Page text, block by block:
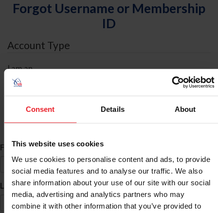
Consent Details About
This website uses cookies
We use cookies to personalise content and ads, to provide
social media features and to analyse our traffic. We also
share information about your use of our site with our social
media, advertising and analytics partners who may
combine it with other information that you’ve provided to
Forgot Username or Membership
ID
Account Type
I am an
ID Search
First Name*
Last Name*